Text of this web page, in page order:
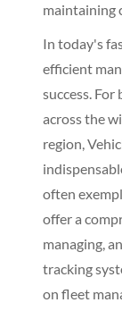
maintaining
In today's
efficient
success.
across the
region,
often
offer a
managing,
tracking
on fleet